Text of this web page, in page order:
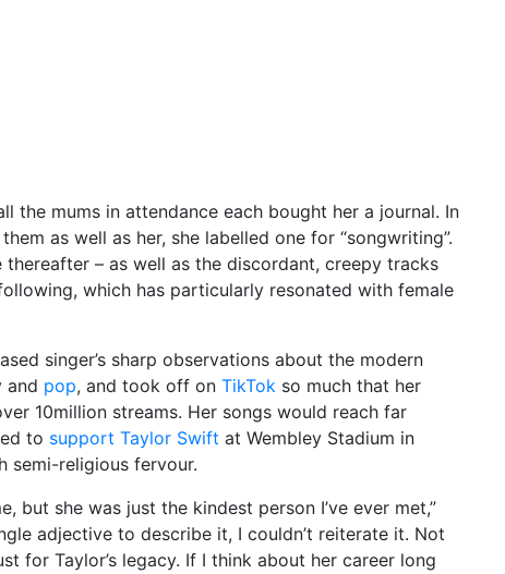
the mums in attendance each bought her a journal. In
as well as her, she labelled one for “songwriting”.
– as well as the discordant, creepy tracks
which has particularly resonated with female
singer’s sharp observations about the modern
and pop, and took off on TikTok so much that her
10million streams. Her songs would reach far
to support Taylor Swift at Wembley Stadium in
semi-religious fervour.
but she was just the kindest person I’ve ever met,”
adjective to describe it, I couldn’t reiterate it. Not
for Taylor’s legacy. If I think about her career long